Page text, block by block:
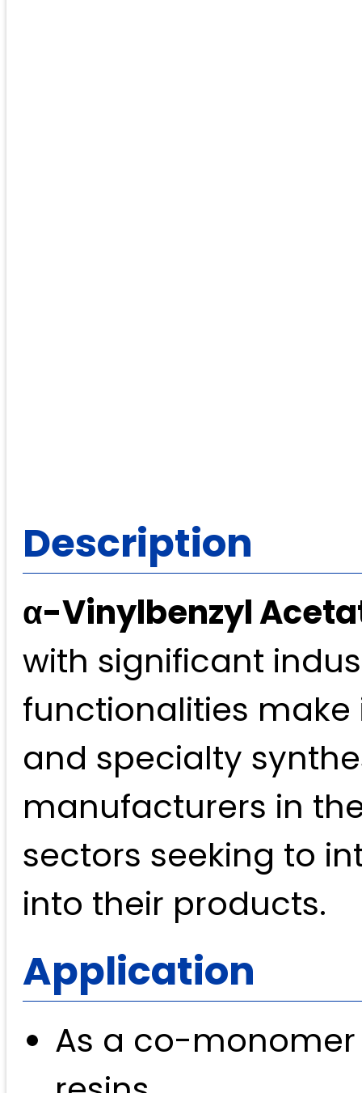
Description
α-Vinylbenzyl
with significant
functionalities
and specialty
manufacturers in
sectors seeking to
into their products.
Application
As a co-